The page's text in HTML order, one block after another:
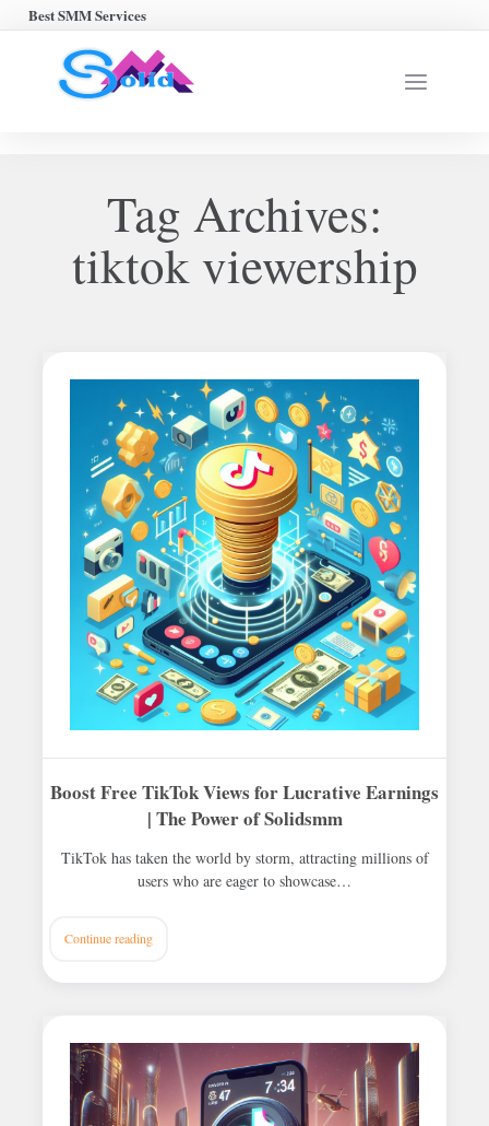
Best SMM Services
Tag Archives:
tiktok viewership
Boost Free TikTok Views for Lucrative Earnings
| The Power of Solidsmm
TikTok has taken the world by storm, attracting millions of
users who are eager to showcase…
Continue reading